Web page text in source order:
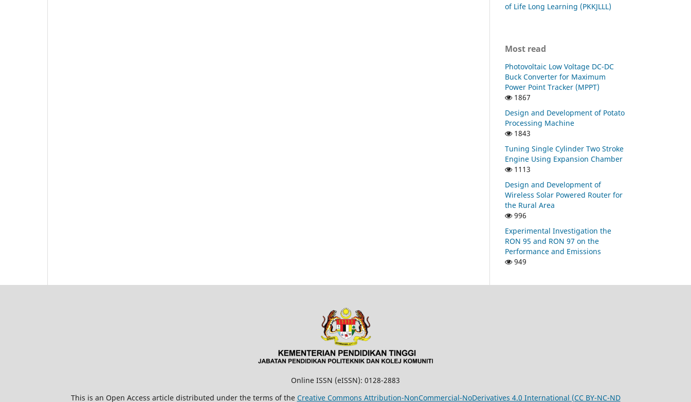
of Life Long Learning (PKKJLLL)
Most read
Photovoltaic Low Voltage DC-DC
Buck Converter for Maximum
Power Point Tracker (MPPT)
1867
Design and Development of Potato
Processing Machine
1843
Tuning Single Cylinder Two Stroke
Engine Using Expansion Chamber
1113
Design and Development of
Wireless Solar Powered Router for
the Rural Area
996
Experimental Investigation the
RON 95 and RON 97 on the
Performance and Emissions
949
Online ISSN (eISSN): 0128-2883
This is an Open Access article distributed under the terms of the Creative Commons Attribution-NonCommercial-NoDerivatives 4.0 International (CC BY-NC-ND